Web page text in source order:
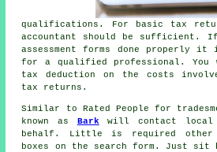
qualifications . For basic tax
accountant should be sufficient.
assessment forms
done properly it
for a qualified professional.
tax deduction
on the costs
tax returns.
Similar to Rated People for
known as Bark will contact local
behalf. Little is required
boxes on the search form . Just sit